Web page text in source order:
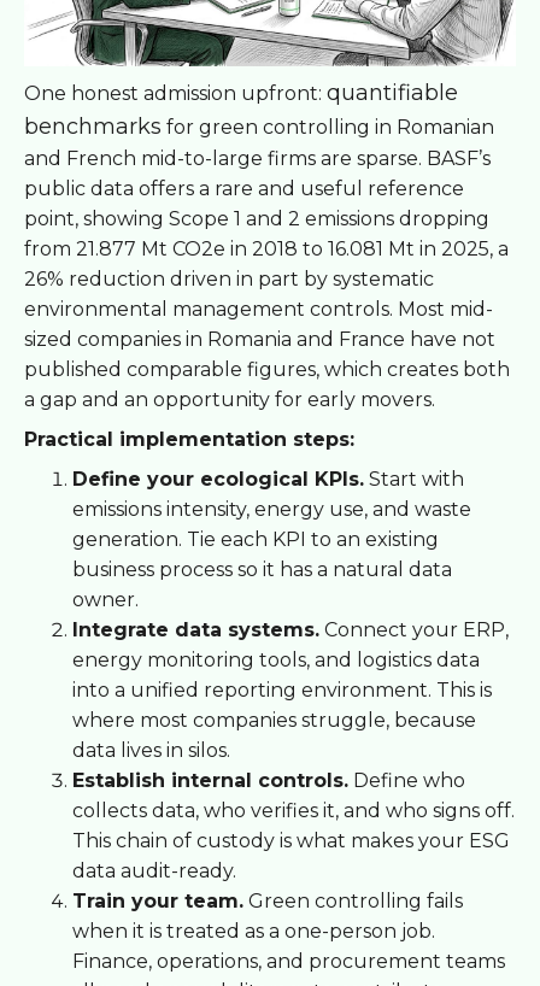
One honest admission upfront: quantifiable
benchmarks for green controlling in Romanian
and French mid-to-large firms are sparse. BASF’s
public data offers a rare and useful reference
point, showing Scope 1 and 2 emissions dropping
from 21.877 Mt CO2e in 2018 to 16.081 Mt in 2025, a
26% reduction driven in part by systematic
environmental management controls. Most mid-
sized companies in Romania and France have not
published comparable figures, which creates both
a gap and an opportunity for early movers.
Practical implementation steps:
Define your ecological KPIs. Start with
emissions intensity, energy use, and waste
generation. Tie each KPI to an existing
business process so it has a natural data
owner.
Integrate data systems. Connect your ERP,
energy monitoring tools, and logistics data
into a unified reporting environment. This is
where most companies struggle, because
data lives in silos.
Establish internal controls. Define who
collects data, who verifies it, and who signs off.
This chain of custody is what makes your ESG
data audit-ready.
Train your team. Green controlling fails
when it is treated as a one-person job.
Finance, operations, and procurement teams